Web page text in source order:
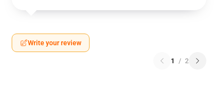
Write your review
1 / 2